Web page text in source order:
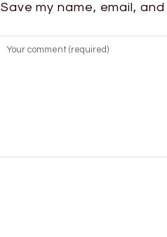
Save my name, email,